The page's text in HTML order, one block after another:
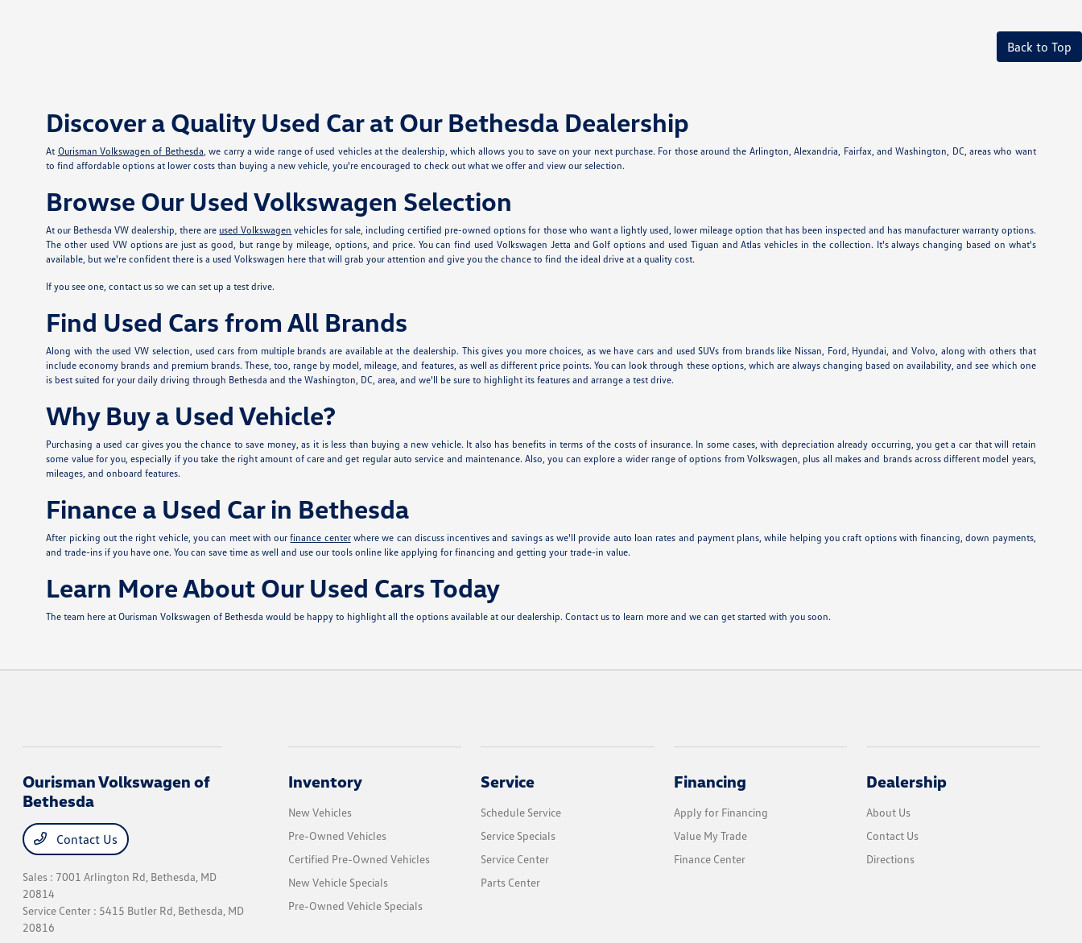
Back to Top
Discover a Quality Used Car at Our Bethesda Dealership
At Ourisman Volkswagen of Bethesda, we carry a wide range of used vehicles at the dealership, which allows you to save on your next purchase. For those around the Arlington, Alexandria, Fairfax, and Washington, DC, areas who want
to find affordable options at lower costs than buying a new vehicle, you're encouraged to check out what we offer and view our selection.
Browse Our Used Volkswagen Selection
At our Bethesda VW dealership, there are used Volkswagen vehicles for sale, including certified pre-owned options for those who want a lightly used, lower mileage option that has been inspected and has manufacturer warranty options.
The other used VW options are just as good, but range by mileage, options, and price. You can find used Volkswagen Jetta and Golf options and used Tiguan and Atlas vehicles in the collection. It's always changing based on what's
available, but we're confident there is a used Volkswagen here that will grab your attention and give you the chance to find the ideal drive at a quality cost.
If you see one, contact us so we can set up a test drive.
Find Used Cars from All Brands
Along with the used VW selection, used cars from multiple brands are available at the dealership. This gives you more choices, as we have cars and used SUVs from brands like Nissan, Ford, Hyundai, and Volvo, along with others that
include economy brands and premium brands. These, too, range by model, mileage, and features, as well as different price points. You can look through these options, which are always changing based on availability, and see which one
is best suited for your daily driving through Bethesda and the Washington, DC, area, and we'll be sure to highlight its features and arrange a test drive.
Why Buy a Used Vehicle?
Purchasing a used car gives you the chance to save money, as it is less than buying a new vehicle. It also has benefits in terms of the costs of insurance. In some cases, with depreciation already occurring, you get a car that will retain
some value for you, especially if you take the right amount of care and get regular auto service and maintenance. Also, you can explore a wider range of options from Volkswagen, plus all makes and brands across different model years,
mileages, and onboard features.
Finance a Used Car in Bethesda
After picking out the right vehicle, you can meet with ourfinance centerwhere we can discuss incentives and savings as we'll provide auto loan rates and payment plans, while helping you craft options with financing, down payments,
and trade-ins if you have one. You can save time as well and use our tools online like applying for financing and getting your trade-in value.
Learn More About Our Used Cars Today
The team here at Ourisman Volkswagen of Bethesda would be happy to highlight all the options available at our dealership. Contact us to learn more and we can get started with you soon.
Ourisman Volkswagen of
Bethesda
Contact Us
Sales : 7001 Arlington Rd, Bethesda, MD
20814
Service Center : 5415 Butler Rd, Bethesda, MD
20816
Inventory
New Vehicles
Pre-Owned Vehicles
Certified Pre-Owned Vehicles
New Vehicle Specials
Pre-Owned Vehicle Specials
Service
Schedule Service
Service Specials
Service Center
Parts Center
Financing
Apply for Financing
Value My Trade
Finance Center
Dealership
About Us
Contact Us
Directions